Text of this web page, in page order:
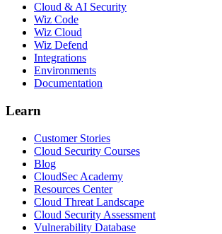
Cloud & AI Security
Wiz Code
Wiz Cloud
Wiz Defend
Integrations
Environments
Documentation
Learn
Customer Stories
Cloud Security Courses
Blog
CloudSec Academy
Resources Center
Cloud Threat Landscape
Cloud Security Assessment
Vulnerability Database